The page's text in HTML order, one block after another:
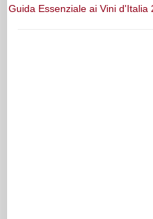
Guida Essenziale ai Vini